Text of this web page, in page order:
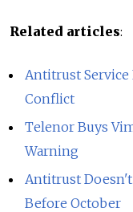
Related articles:
Antitrust
Conflict
Telenor Buys
Warning
Antitrust
Before October